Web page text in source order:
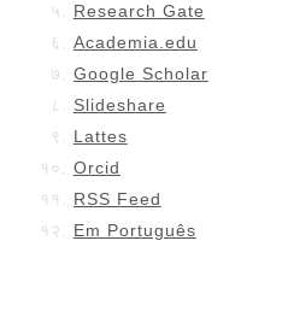
Research Gate
Academia.edu
Google Scholar
Slideshare
Lattes
Orcid
RSS Feed
Em Português